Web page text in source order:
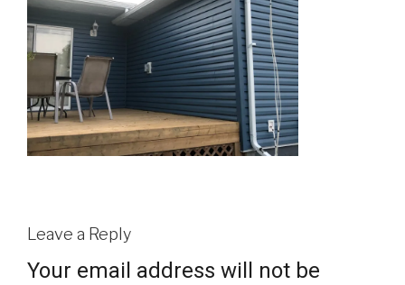
Leave a Reply
Your email address will not be